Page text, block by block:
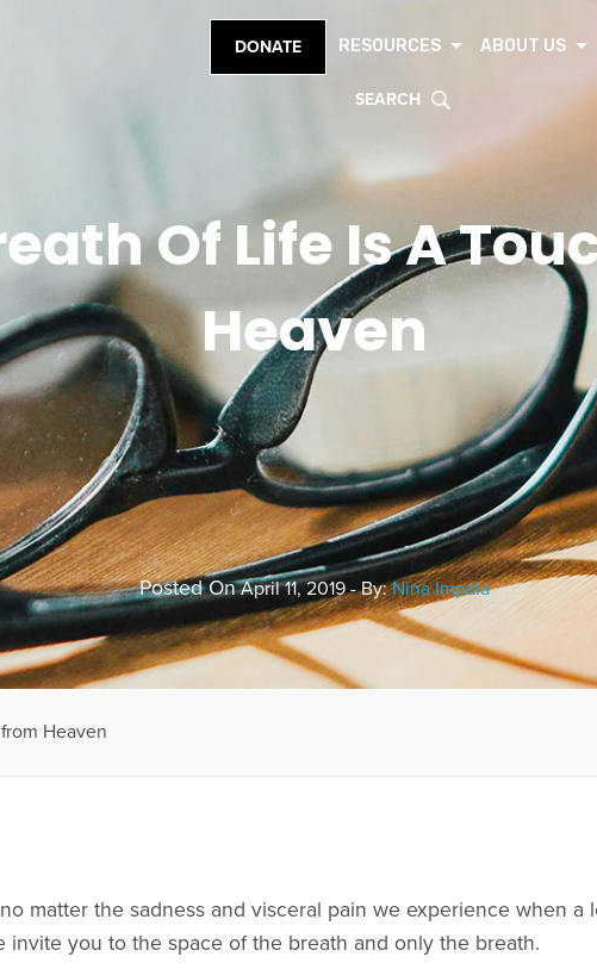
DONATE RESOURCES ABOUT US
SEARCH
Of Life Is A
Heaven
Posted OnApril 11, 2019 - By:Nina Impala
Heaven
matter the sadness and visceral pain we experience when a
invite you to the space of the breath and only the breath.